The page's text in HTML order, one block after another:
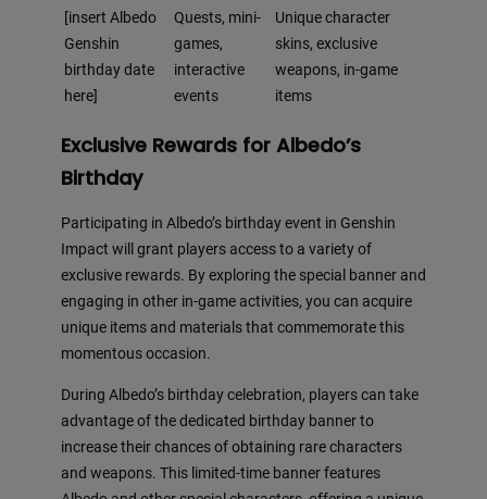
[insert Albedo
Genshin
birthday date
here]
Quests, mini-
games,
interactive
events
Unique character
skins, exclusive
weapons, in-game
items
Exclusive Rewards for Albedo’s
Birthday
Participating in Albedo’s birthday event in Genshin
Impact will grant players access to a variety of
exclusive rewards. By exploring the special banner and
engaging in other in-game activities, you can acquire
unique items and materials that commemorate this
momentous occasion.
During Albedo’s birthday celebration, players can take
advantage of the dedicated birthday banner to
increase their chances of obtaining rare characters
and weapons. This limited-time banner features